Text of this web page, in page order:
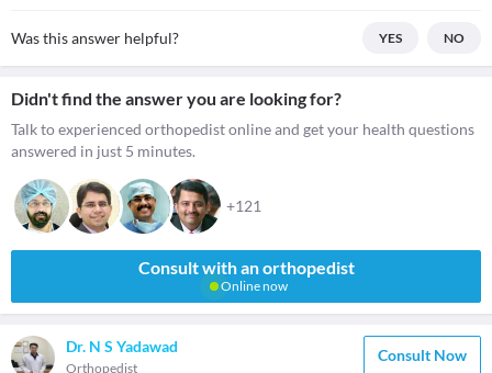
Was this answer helpful? YES NO
Didn't find the answer you are looking for?
Talk to experienced orthopedist online and get your health questions
answered in just 5 minutes.
+121
Consult with an orthopedist
Online now
Dr. N S Yadawad
Orthopedist
Consult Now